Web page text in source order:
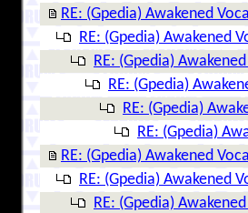
RE: (Gpedia) Awakened
RE: (Gpedia) Awakened
RE: (Gpedia)
RE: (Gpedia)
RE: (Gpedia)
RE: (Gpedia)
RE: (Gpedia) Awakened
RE: (Gpedia) Awakened
RE: (Gpedia)